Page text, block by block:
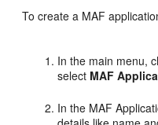
To create a MAF
In the main menu,
select MAF
In the MAF